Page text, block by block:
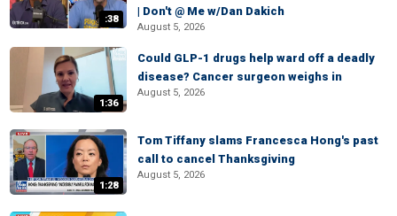
:38
| Don't @ Me w/Dan Dakich
August 5, 2026
1:36
Could GLP-1 drugs help ward off a deadly
disease? Cancer surgeon weighs in
August 5, 2026
1:28
Tom Tiffany slams Francesca Hong's past
call to cancel Thanksgiving
August 5, 2026